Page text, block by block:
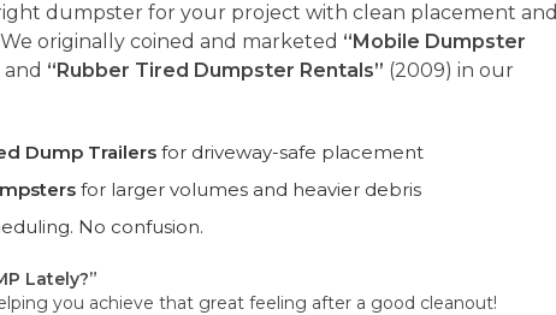
dumpster for your project with clean placement and
originally coined and marketed “Mobile Dumpster
“Rubber Tired Dumpster Rentals” (2009) in our
Dump Trailers for driveway-safe placement
for larger volumes and heavier debris
No confusion.
Lately?”
you achieve that great feeling after a good cleanout!